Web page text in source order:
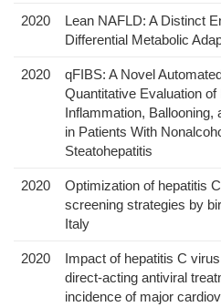
2020
Lean NAFLD: A Distinct
Differential Metabolic
2020
qFIBS: A Novel
Quantitative Evaluation of
Inflammation, Ballooning,
in Patients With
Steatohepatitis
2020
Optimization of hepatitis
screening strategies by
Italy
2020
Impact of hepatitis C
direct-acting antiviral
incidence of major